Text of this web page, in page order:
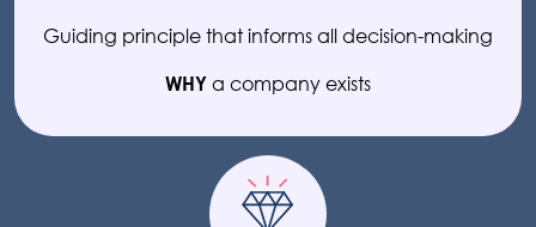
Guiding principle that informs all decision-making
WHY a company exists